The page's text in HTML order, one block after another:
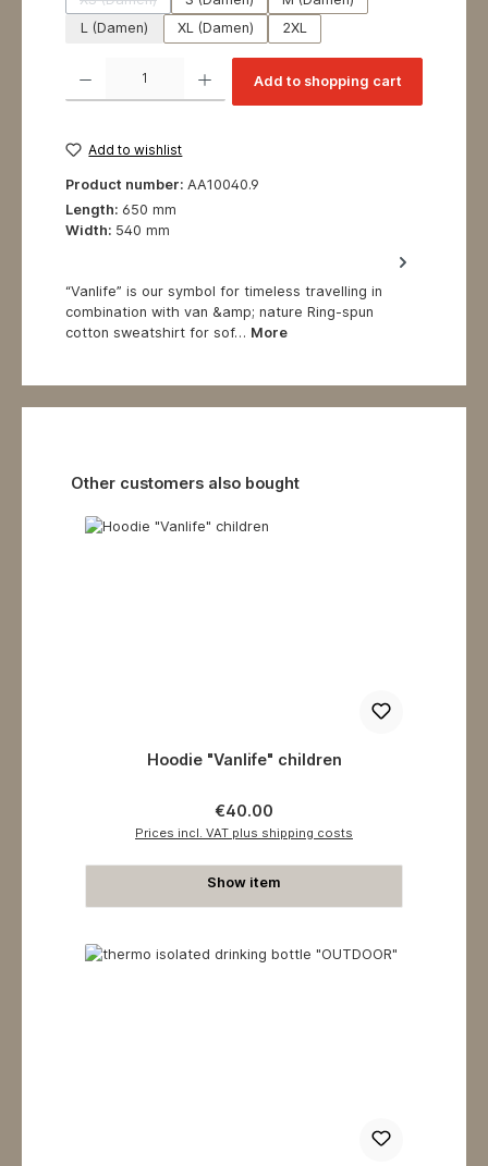
(This option is currently unavailable.)
L (Damen)
XL (Damen) 2XL
Add to shopping cart
Add to wishlist
Product number: AA10040.9
Length: 650 mm
Width: 540 mm
“Vanlife” is our symbol for timeless travelling in
combination with van &amp; nature Ring-spun
cotton sweatshirt for sof… More
Skip product gallery
Other customers also bought
Hoodie "Vanlife" children
Regular price:
€40.00
Prices incl. VAT plus shipping costs
Show item